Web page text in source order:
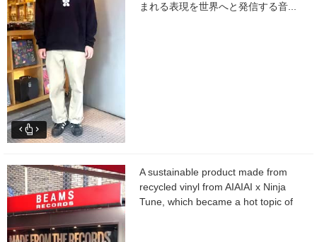
まれる表現を世界へと発信する音...
A sustainable product made from
recycled vinyl from AIAIAI x Ninja
Tune, which became a hot topic of